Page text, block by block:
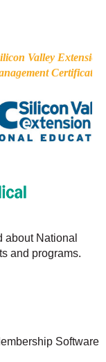
Valley Extension
Certificate
about National
and programs.
Software